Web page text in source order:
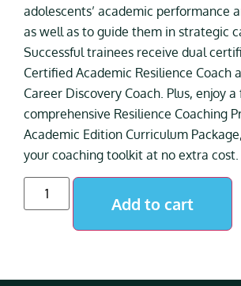
adolescents’ academic performance
as well as to guide them in strategic
Successful trainees receive dual
Certified Academic Resilience Coach
Career Discovery Coach. Plus, enjoy
comprehensive Resilience Coaching
Academic Edition Curriculum
your coaching toolkit at no extra cost.
Add to cart